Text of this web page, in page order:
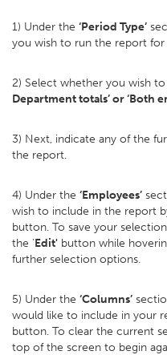
1) Under the ‘Period Type’
you wish to run the report
2) Select whether you wish
Department totals’ or ‘Both
3) Next, indicate any of the
the report.
4) Under the ‘Employees’
wish to include in the report
button. To save your
the 'Edit' button while
further selection options.
5) Under the ‘Columns’
would like to include in your
button. To clear the current
top of the screen to begin